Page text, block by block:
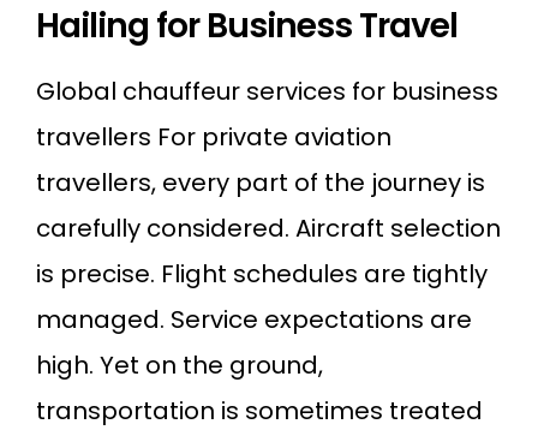
Hailing for Business Travel
Global chauffeur services for business
travellers For private aviation
travellers, every part of the journey is
carefully considered. Aircraft selection
is precise. Flight schedules are tightly
managed. Service expectations are
high. Yet on the ground,
transportation is sometimes treated